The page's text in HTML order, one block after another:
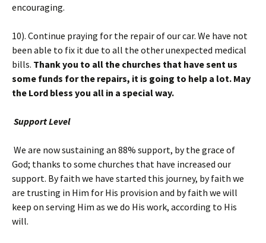
encouraging.
10). Continue praying for the repair of our car. We have not
been able to fix it due to all the other unexpected medical
bills. Thank you to all the churches that have sent us
some funds for the repairs, it is going to help a lot. May
the Lord bless you all in a special way.
Support Level
We are now sustaining an 88% support, by the grace of
God; thanks to some churches that have increased our
support. By faith we have started this journey, by faith we
are trusting in Him for His provision and by faith we will
keep on serving Him as we do His work, according to His
will.